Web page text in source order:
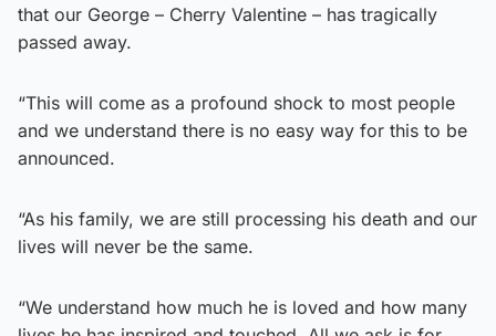
that our George – Cherry Valentine – has tragically
passed away.
“This will come as a profound shock to most people
and we understand there is no easy way for this to be
announced.
“As his family, we are still processing his death and our
lives will never be the same.
“We understand how much he is loved and how many